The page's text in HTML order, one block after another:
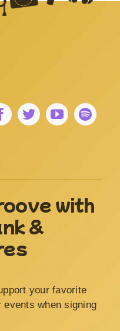
with
&
your favorite
when signing